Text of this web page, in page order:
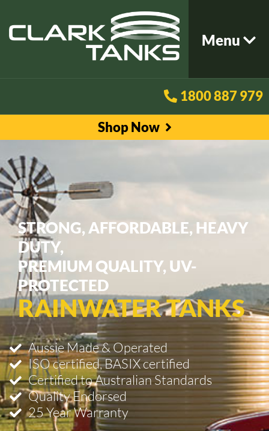
Menu
1800 887 979
Shop Now
STRONG, AFFORDABLE, HEAVY
DUTY,
PREMIUM QUALITY, UV-
PROTECTED
RAINWATER TANKS
Aussie Made & Operated
ISO certified, BASIX certified
Certified to Australian Standards
Quality Endorsed
25 Year Warranty